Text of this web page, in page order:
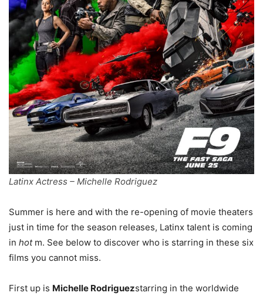
Latinx Actress – Michelle Rodriguez
Summer is here and with the re-opening of movie theaters
just in time for the season releases, Latinx talent is coming
in hot m. See below to discover who is starring in these six
films you cannot miss.
First up is Michelle Rodriguezstarring in the worldwide